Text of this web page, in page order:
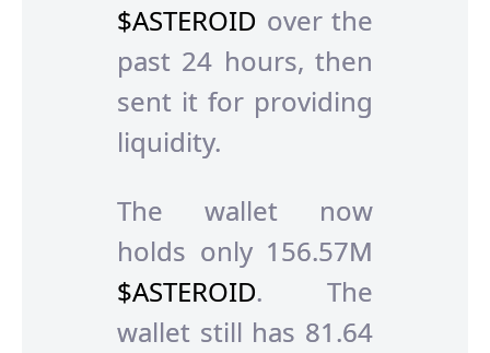
$ASTEROID over the
past 24 hours, then
sent it for providing
liquidity.
The wallet now
holds only 156.57M
$ASTEROID. The
wallet still has 81.64